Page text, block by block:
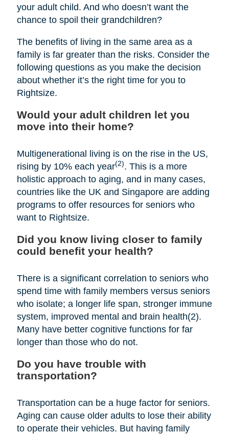
your adult child. And who doesn’t want the
chance to spoil their grandchildren?
The benefits of living in the same area as a
family is far greater than the risks. Consider the
following questions as you make the decision
about whether it’s the right time for you to
Rightsize.
Would your adult children let you
move into their home?
Multigenerational living is on the rise in the US,
rising by 10% each year(2). This is a more
holistic approach to aging, and in many cases,
countries like the UK and Singapore are adding
programs to offer resources for seniors who
want to Rightsize.
Did you know living closer to family
could benefit your health?
There is a significant correlation to seniors who
spend time with family members versus seniors
who isolate; a longer life span, stronger immune
system, improved mental and brain health(2).
Many have better cognitive functions for far
longer than those who do not.
Do you have trouble with
transportation?
Transportation can be a huge factor for seniors.
Aging can cause older adults to lose their ability
to operate their vehicles. But having family